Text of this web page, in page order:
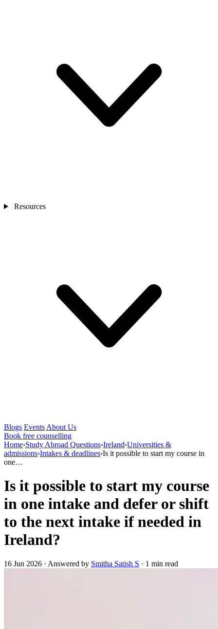
Resources
Blogs Events About Us
Book free counselling
Home›Study Abroad Questions›Ireland›Universities &
admissions›Intakes & deadlines›Is it possible to start my course in
one…
Is it possible to start my course
in one intake and defer or shift
to the next intake if needed in
Ireland?
16 Jun 2026 · Answered by Smitha Satish S · 1 min read